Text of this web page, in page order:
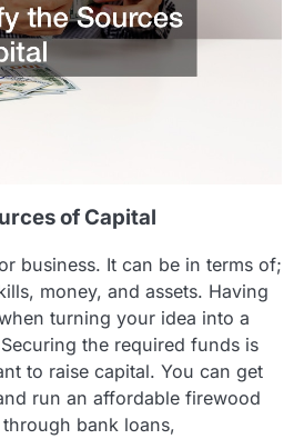
of Capital
business. It can be in terms of;
money, and assets. Having
turning your idea into a
the required funds is
to raise capital. You can get
run an affordable firewood
bank loans,